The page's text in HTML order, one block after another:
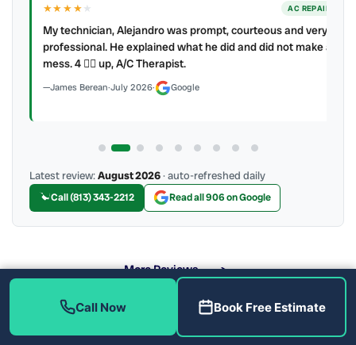
★★★★★ AC REPAIR
My technician, Alejandro was prompt, courteous and very
professional. He explained what he did and did not make a
mess. 4 👍🏻 up, A/C Therapist.
James Berean·July 2026· Google
Latest review:August 2026· auto-refreshed daily
Call (813) 343-2212 Read all 906 on Google
More Reviews
Call Now Book Free Estimate